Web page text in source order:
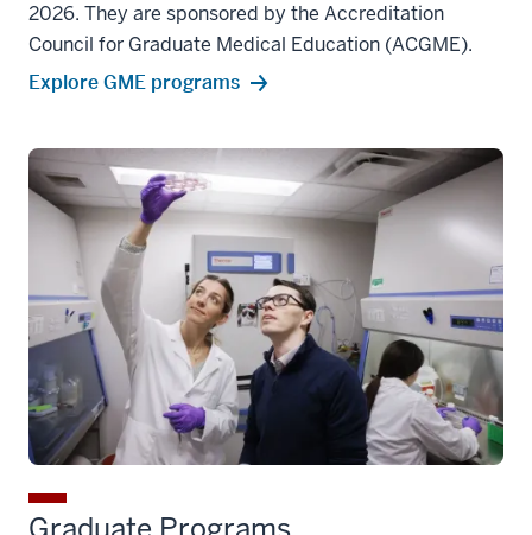
2026. They are sponsored by the Accreditation
Council for Graduate Medical Education (ACGME).
Explore GME programs